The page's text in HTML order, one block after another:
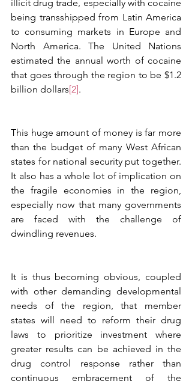
illicit drug trade, especially with cocaine
being transshipped from Latin America
to consuming markets in Europe and
North America. The United Nations
estimated the annual worth of cocaine
that goes through the region to be $1.2
billion dollars[2].
This huge amount of money is far more
than the budget of many West African
states for national security put together.
It also has a whole lot of implication on
the fragile economies in the region,
especially now that many governments
are faced with the challenge of
dwindling revenues.
It is thus becoming obvious, coupled
with other demanding developmental
needs of the region, that member
states will need to reform their drug
laws to prioritize investment where
greater results can be achieved in the
drug control response rather than
continuous embracement of the